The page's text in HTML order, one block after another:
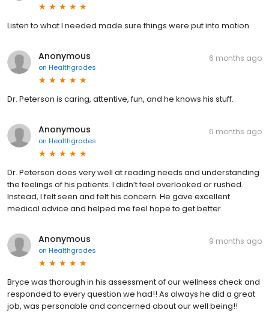
Listen to what I needed made sure things were put into motion
Anonymous
on Healthgrades
6 months ago
Dr. Peterson is caring, attentive, fun, and he knows his stuff.
Anonymous
on Healthgrades
6 months ago
Dr. Peterson does very well at reading needs and understanding
the feelings of his patients. I didn’t feel overlooked or rushed.
Instead, I felt seen and felt his concern. He gave excellent
medical advice and helped me feel hope to get better.
Anonymous
on Healthgrades
9 months ago
Bryce was thorough in his assessment of our wellness check and
responded to every question we had!! As always he did a great
job, was personable and concerned about our well being!!